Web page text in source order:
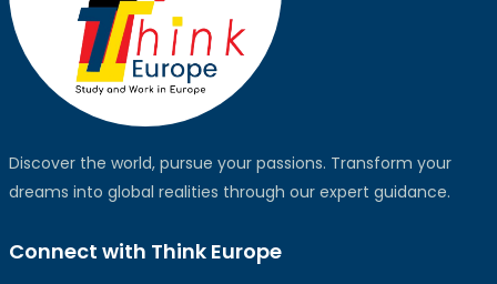
Discover the world, pursue your passions. Transform your
dreams into global realities through our expert guidance.
Connect with Think Europe